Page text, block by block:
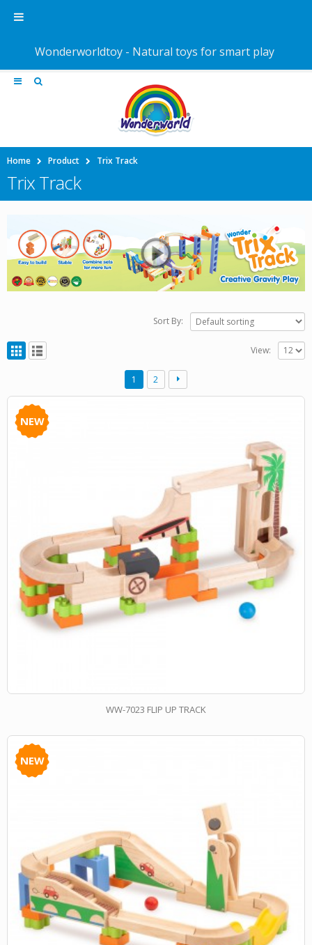
Home Product Trix Track
Trix Track
Sort By:
View:
1 2
NEW
WW-7023 FLIP UP TRACK
NEW
Wonderworldtoy - Natural toys for smart play